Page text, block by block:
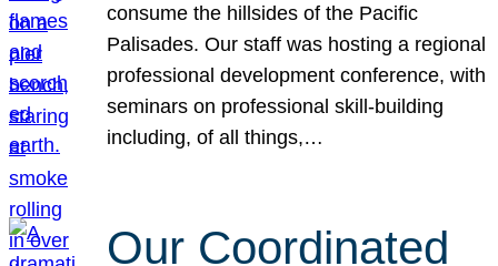
consume the hillsides of the Pacific
Palisades. Our staff was hosting a regional
professional development conference, with
seminars on professional skill-building
including, of all things,…
Our Coordinated